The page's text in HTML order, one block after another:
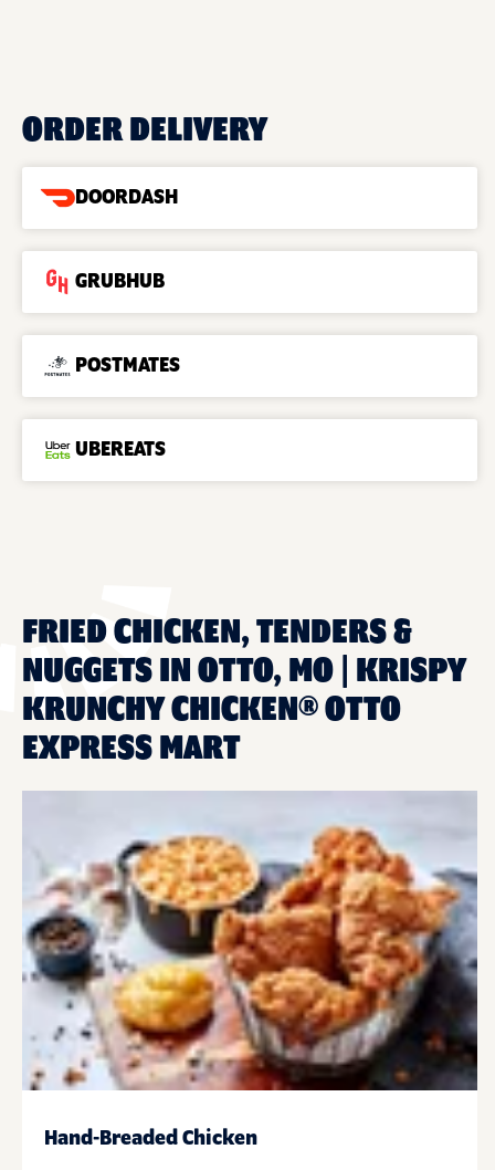
ORDER DELIVERY
DOORDASH
GRUBHUB
POSTMATES
UBEREATS
FRIED CHICKEN, TENDERS &
NUGGETS IN OTTO, MO | KRISPY
KRUNCHY CHICKEN® OTTO
EXPRESS MART
Hand-Breaded Chicken